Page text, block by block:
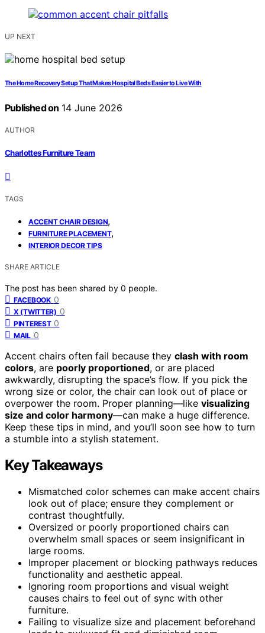
UP NEXT
The Home Recovery Setup That Makes Hospital Beds Easier to Live With
Published on 14 June 2026
AUTHOR
Charlottes Furniture Team
TAGS
ACCENT CHAIR DESIGN,
FURNITURE PLACEMENT,
INTERIOR DECOR TIPS
SHARE ARTICLE
The post has been shared by 0 people.
FACEBOOK 0
X (TWITTER) 0
PINTEREST 0
MAIL 0
Accent chairs often fail because they clash with room
colors, are poorly proportioned, or are placed
awkwardly, disrupting the space’s flow. If you pick the
wrong size or color, the chair can look out of place or
overpower the room. Proper planning—like visualizing
size and color harmony—can make a huge difference.
Keep these tips in mind, and you’ll soon see how to turn
a stumble into a stylish statement.
Key Takeaways
Mismatched color schemes can make accent chairs
look out of place; ensure they complement or
contrast thoughtfully.
Oversized or poorly proportioned chairs can
overwhelm small spaces or seem insignificant in
large rooms.
Improper placement or blocking pathways reduces
functionality and aesthetic appeal.
Ignoring room proportions and visual weight
causes chairs to feel out of sync with other
furniture.
Failing to visualize size and placement beforehand